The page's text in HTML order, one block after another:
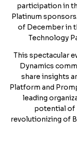
participation in
Platinum
of December in
Technology
This spectacular
Dynamics
share insights
Platform and
leading
potential of
revolutionizing of